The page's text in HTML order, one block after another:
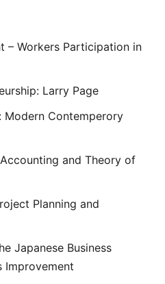
– Workers Participation in
Larry Page
Modern Contemperory
and Theory of
Planning and
Japanese Business
Improvement